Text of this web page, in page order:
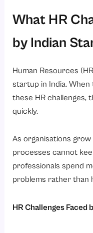
What HR
by Indian
Human Resources
startup in India.
these HR challenges,
quickly.
As organisations
processes cannot
professionals spend
problems rather than
HR Challenges Faced